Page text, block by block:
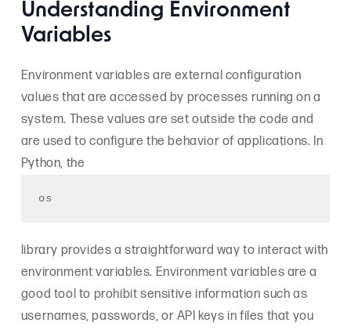
Understanding Environment
Variables
Environment variables are external configuration
values that are accessed by processes running on a
system. These values are set outside the code and
are used to configure the behavior of applications. In
Python, the
os
library provides a straightforward way to interact with
environment variables. Environment variables are a
good tool to prohibit sensitive information such as
usernames, passwords, or API keys in files that you